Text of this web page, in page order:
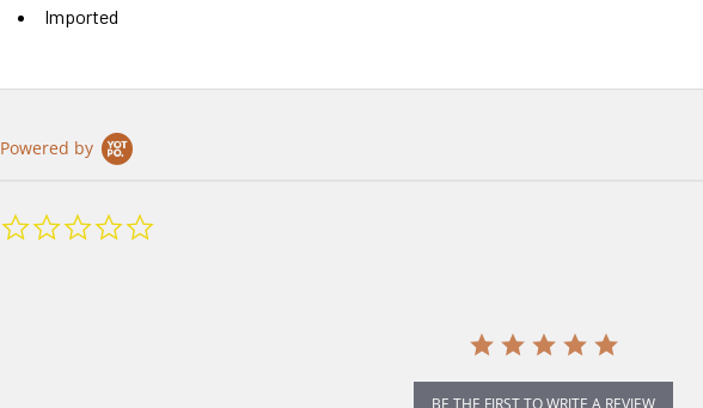
Imported
Powered by
BE THE FIRST TO WRITE A REVIEW